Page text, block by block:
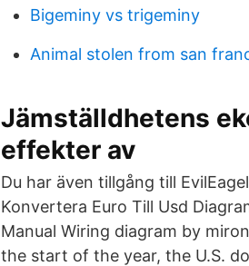
Bigeminy vs trigeminy
Animal stolen from san
Jämställdhetens
effekter av
Du har även tillgång till
Konvertera Euro Till Usd
Manual Wiring diagram by
the start of the year, the U.S.